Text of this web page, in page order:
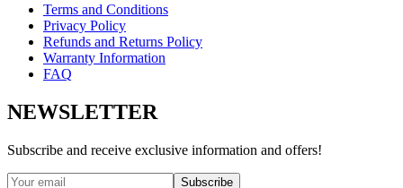
Terms and Conditions
Privacy Policy
Refunds and Returns Policy
Warranty Information
FAQ
NEWSLETTER
Subscribe and receive exclusive information and offers!
Subscribe